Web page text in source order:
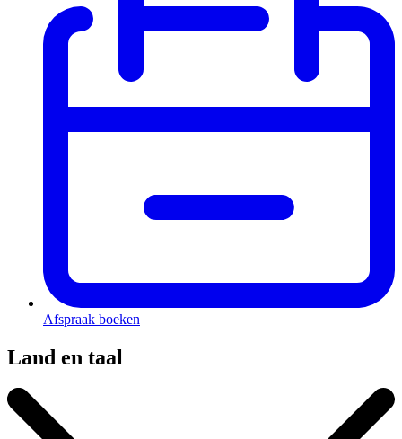
Afspraak boeken
Land en taal